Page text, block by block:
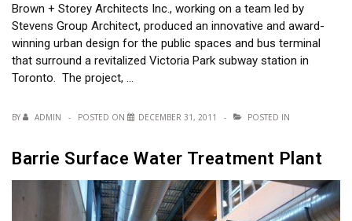
Brown + Storey Architects Inc., working on a team led by
Stevens Group Architect, produced an innovative and award-
winning urban design for the public spaces and bus terminal
that surround a revitalized Victoria Park subway station in
Toronto. The project, …
BY ADMIN POSTED ON DECEMBER 31, 2011 POSTED IN
Barrie Surface Water Treatment Plant